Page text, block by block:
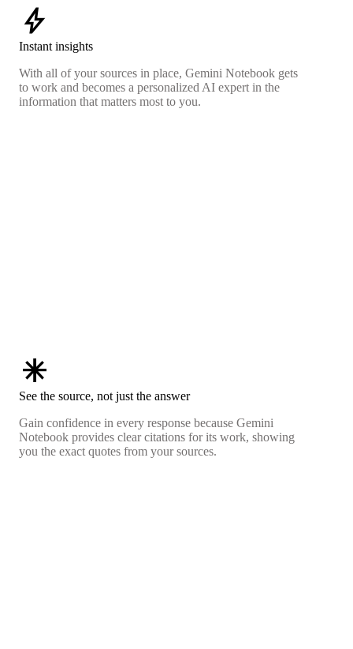
bolt
Instant insights
With all of your sources in place, Gemini Notebook gets
to work and becomes a personalized AI expert in the
information that matters most to you.
asterisk
See the source, not just the answer
Gain confidence in every response because Gemini
Notebook provides clear citations for its work, showing
you the exact quotes from your sources.